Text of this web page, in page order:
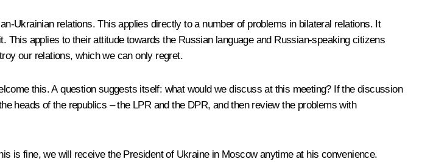
Ukrainian relations. This applies directly to a number of problems in bilateral relations. It
applies to their attitude towards the Russian language and Russian-speaking citizens
our relations, which we can only regret.
this. A question suggests itself: what would we discuss at this meeting? If the discussion
heads of the republics – the LPR and the DPR, and then review the problems with
is fine, we will receive the President of Ukraine in Moscow anytime at his convenience.